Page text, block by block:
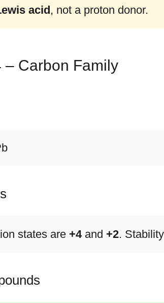
acid, not a proton donor.
– Carbon Family
states are +4and +2.